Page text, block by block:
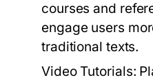
courses and
engage users
traditional texts.
Video Tutorials: